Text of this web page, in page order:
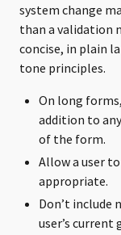
system change
than a validation
concise, in plain
tone principles.
On long
addition to
of the form.
Allow a user
appropriate.
Don’t
user’s current